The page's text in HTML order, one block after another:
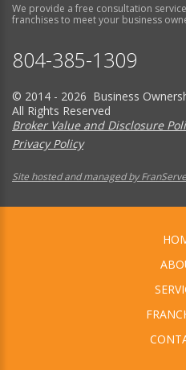
We provide a free consultation
franchises to meet your business
804-385-1309
© 2014 - 2026 Business
All Rights Reserved
Broker Value and Disclosure
Privacy Policy
Site hosted and managed by